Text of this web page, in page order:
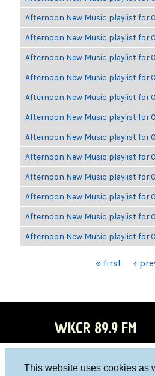
This website uses cookies as
Afternoon New Music playlist for
Afternoon New Music playlist for
Afternoon New Music playlist for
Afternoon New Music playlist for
Afternoon New Music playlist for
Afternoon New Music playlist for
Afternoon New Music playlist for
Afternoon New Music playlist for
Afternoon New Music playlist for
Afternoon New Music playlist for
Afternoon New Music playlist for
Afternoon New Music playlist for
« first ‹
WKCR 89.9 FM